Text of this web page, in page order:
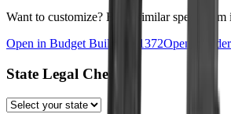
Want to customize? Build similar specs from
Open in Budget Builder: $
1372Open Builder
State Legal Check